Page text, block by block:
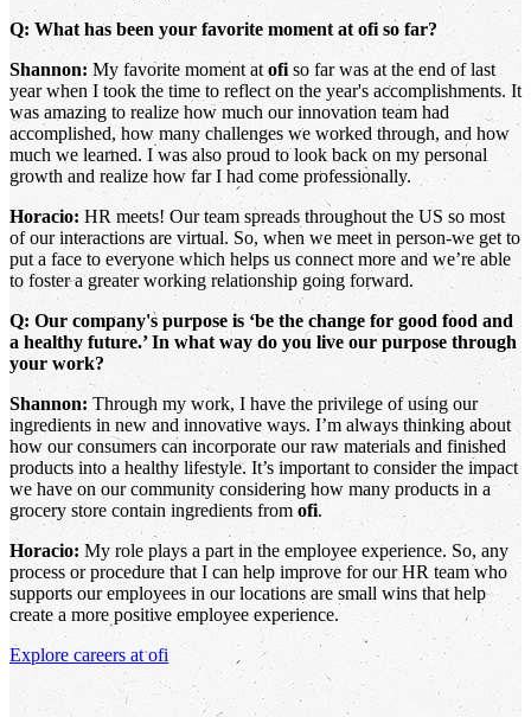
Q: What has been your favorite moment at ofi so far?
Shannon: My favorite moment at ofi so far was at the end of last
year when I took the time to reflect on the year's accomplishments. It
was amazing to realize how much our innovation team had
accomplished, how many challenges we worked through, and how
much we learned. I was also proud to look back on my personal
growth and realize how far I had come professionally.
Horacio: HR meets! Our team spreads throughout the US so most
of our interactions are virtual. So, when we meet in person-we get to
put a face to everyone which helps us connect more and we’re able
to foster a greater working relationship going forward.
Q: Our company's purpose is ‘be the change for good food and
a healthy future.’ In what way do you live our purpose through
your work?
Shannon: Through my work, I have the privilege of using our
ingredients in new and innovative ways. I’m always thinking about
how our consumers can incorporate our raw materials and finished
products into a healthy lifestyle. It’s important to consider the impact
we have on our community considering how many products in a
grocery store contain ingredients from ofi.
Horacio: My role plays a part in the employee experience. So, any
process or procedure that I can help improve for our HR team who
supports our employees in our locations are small wins that help
create a more positive employee experience.
Explore careers atofi